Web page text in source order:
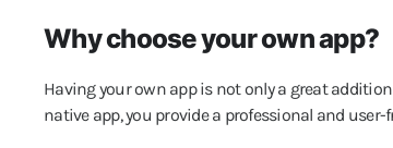
Why choose your own app?
Having your own app is not only a great
native app, you provide a professional and